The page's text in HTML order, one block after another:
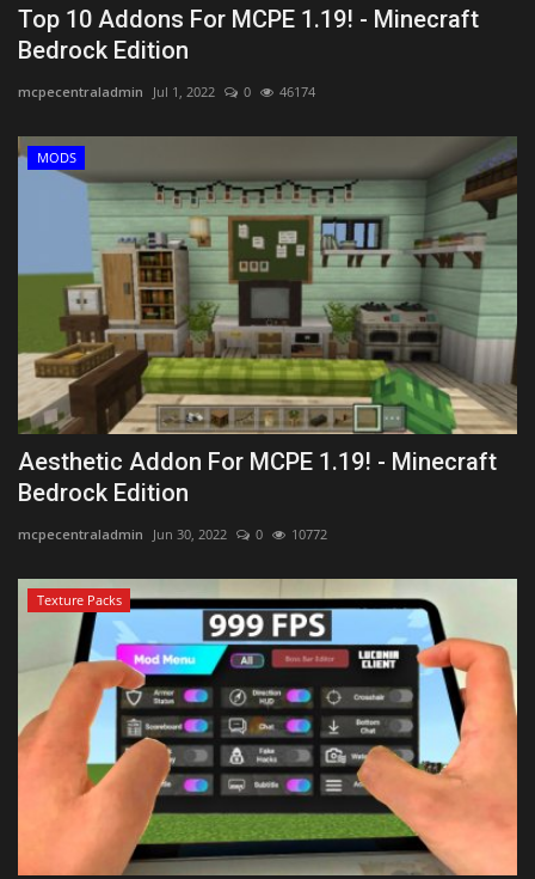
Top 10 Addons For MCPE 1.19! - Minecraft
Bedrock Edition
mcpecentraladmin Jul 1, 2022 0 46174
MODS
Aesthetic Addon For MCPE 1.19! - Minecraft
Bedrock Edition
mcpecentraladmin Jun 30, 2022 0 10772
Texture Packs